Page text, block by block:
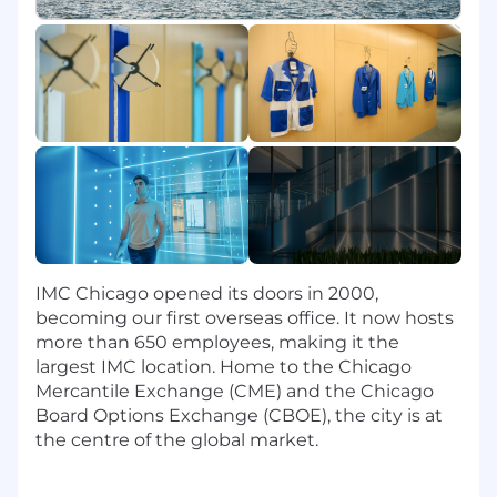
proactively.
Analyze spend data and supplier KPIs to
identify cost optimization and consolidation
opportunities.
Support purchase order timing, delivery
logistics, and inventory alignment with
procurement operations and project
management teams.
Lead discrete sourcing projects and provide
guidance to junior specialists where
applicable.
Skills & Experience
8+ years of experience in procurement,
strategic sourcing, or supply chain
management with significant focus on
hardware or infrastructure categories.
Bachelor's degree in Engineering, Supply
IMC Chicago opened its doors in 2000,
becoming our first overseas office. It now hosts
more than 650 employees, making it the
largest IMC location. Home to the Chicago
Mercantile Exchange (CME) and the Chicago
Board Options Exchange (CBOE), the city is at
the centre of the global market.